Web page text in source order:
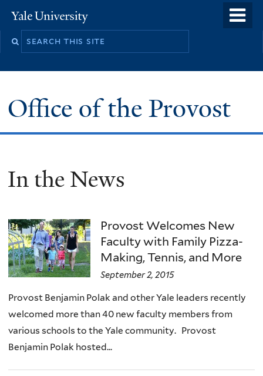
to
Yale
University
Office of the Provost
In the News
Provost Welcomes New
Faculty with Family Pizza-
Making, Tennis, and More
September 2, 2015
Provost Benjamin Polak and other Yale leaders recently
welcomed more than 40 new faculty members from
various schools to the Yale community. Provost
Benjamin Polak hosted...